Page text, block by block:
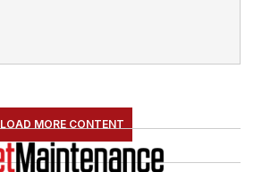
LOAD MORE CONTENT